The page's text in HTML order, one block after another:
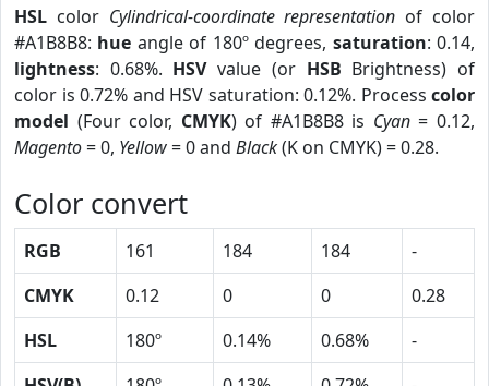
HSL color Cylindrical-coordinate representation of color
#A1B8B8: hue angle of 180º degrees, saturation: 0.14,
lightness: 0.68%. HSVvalue (or HSB Brightness) of
color is 0.72% and HSV saturation: 0.12%. Process color
model (Four color, CMYK) of #A1B8B8 is Cyan= 0.12,
Magento= 0, Yellow= 0 and Black(K on CMYK) = 0.28.
Color convert
RGB 161 184 184
-
CMYK
0.12 0 0
0.28
HSL
180º 0.14% 0.68%
-